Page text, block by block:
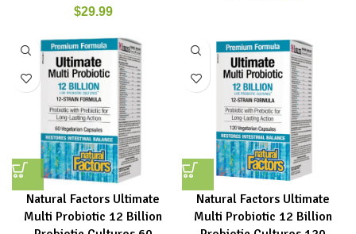
$29.99
Natural Factors Ultimate
Multi Probiotic 12 Billion
Natural Factors Ultimate
Multi Probiotic 12 Billion